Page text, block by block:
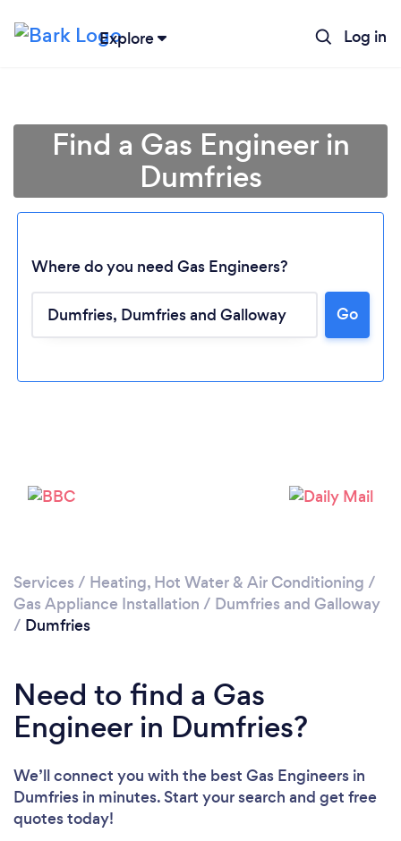
Explore Log in
Loading...
Find a Gas Engineer in
Dumfries
Where do you need Gas Engineers?
Go
Services / Heating, Hot Water & Air Conditioning /
Gas Appliance Installation / Dumfries and Galloway
/ Dumfries
Need to find a Gas
Engineer in Dumfries?
We’ll connect you with the best Gas Engineers in
Dumfries in minutes. Start your search and get free
quotes today!